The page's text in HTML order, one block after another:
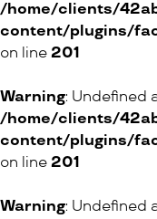
By Olga Ribler
5 Rue du Pont,
4 Pilatusstrasse,
11
/home/clients/
content/plugins/
on line 201
Warning: Undefined
/home/clients/
content/plugins/
on line 201
Warning: Undefined